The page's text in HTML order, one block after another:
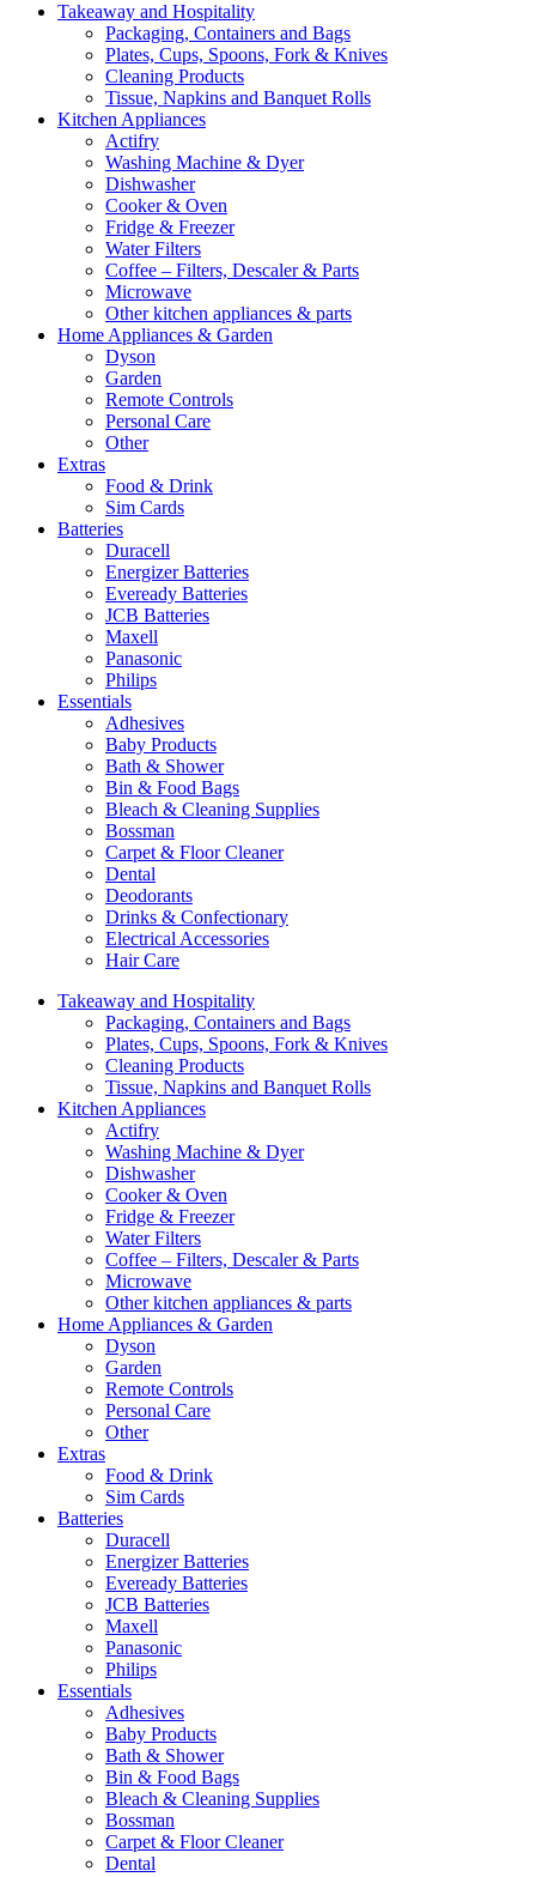
Takeaway and Hospitality
Packaging, Containers and Bags
Plates, Cups, Spoons, Fork & Knives
Cleaning Products
Tissue, Napkins and Banquet Rolls
Kitchen Appliances
Actifry
Washing Machine & Dyer
Dishwasher
Cooker & Oven
Fridge & Freezer
Water Filters
Coffee – Filters, Descaler & Parts
Microwave
Other kitchen appliances & parts
Home Appliances & Garden
Dyson
Garden
Remote Controls
Personal Care
Other
Extras
Food & Drink
Sim Cards
Batteries
Duracell
Energizer Batteries
Eveready Batteries
JCB Batteries
Maxell
Panasonic
Philips
Essentials
Adhesives
Baby Products
Bath & Shower
Bin & Food Bags
Bleach & Cleaning Supplies
Bossman
Carpet & Floor Cleaner
Dental
Deodorants
Drinks & Confectionary
Electrical Accessories
Hair Care
Takeaway and Hospitality
Packaging, Containers and Bags
Plates, Cups, Spoons, Fork & Knives
Cleaning Products
Tissue, Napkins and Banquet Rolls
Kitchen Appliances
Actifry
Washing Machine & Dyer
Dishwasher
Cooker & Oven
Fridge & Freezer
Water Filters
Coffee – Filters, Descaler & Parts
Microwave
Other kitchen appliances & parts
Home Appliances & Garden
Dyson
Garden
Remote Controls
Personal Care
Other
Extras
Food & Drink
Sim Cards
Batteries
Duracell
Energizer Batteries
Eveready Batteries
JCB Batteries
Maxell
Panasonic
Philips
Essentials
Adhesives
Baby Products
Bath & Shower
Bin & Food Bags
Bleach & Cleaning Supplies
Bossman
Carpet & Floor Cleaner
Dental